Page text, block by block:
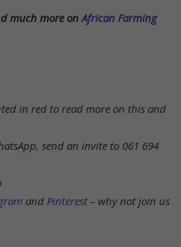
much more on African Farming
in red to read more on this and
send an invite to 061 694
and Pinterest– why not join us